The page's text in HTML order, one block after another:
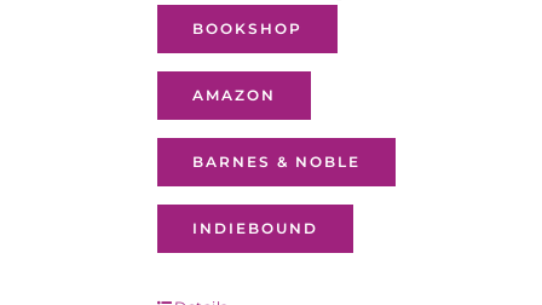
BOOKSHOP
AMAZON
BARNES & NOBLE
INDIEBOUND